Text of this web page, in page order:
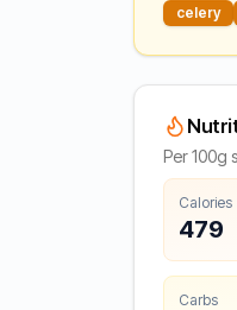
celery
Per 100g
Calories
479
Carbs